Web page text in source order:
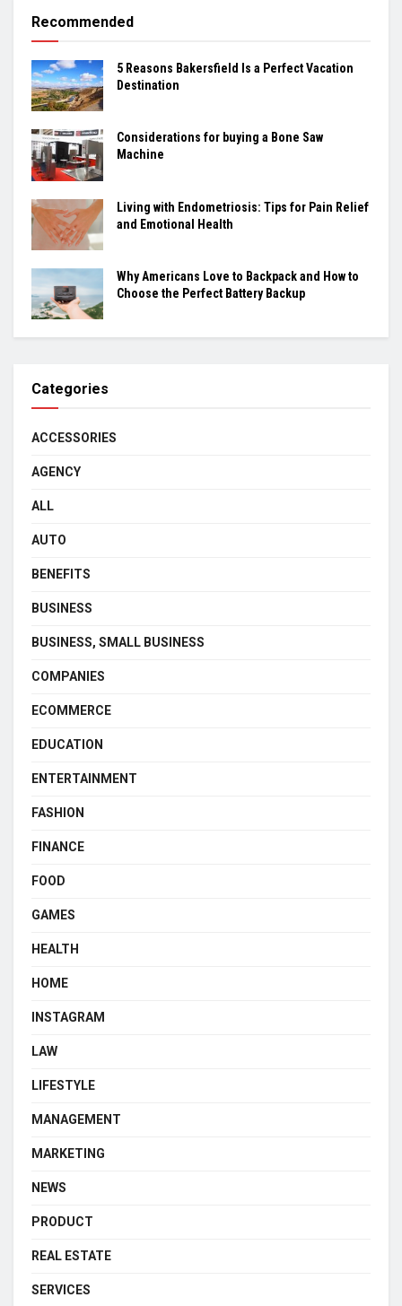
Recommended
5 Reasons Bakersfield Is a Perfect Vacation
Destination
Considerations for buying a Bone Saw
Machine
Living with Endometriosis: Tips for Pain Relief
and Emotional Health
Why Americans Love to Backpack and How to
Choose the Perfect Battery Backup
Categories
ACCESSORIES
AGENCY
ALL
AUTO
BENEFITS
BUSINESS
BUSINESS, SMALL BUSINESS
COMPANIES
ECOMMERCE
EDUCATION
ENTERTAINMENT
FASHION
FINANCE
FOOD
GAMES
HEALTH
HOME
INSTAGRAM
LAW
LIFESTYLE
MANAGEMENT
MARKETING
NEWS
PRODUCT
REAL ESTATE
SERVICES